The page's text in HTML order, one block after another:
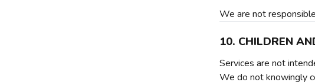
We are not
10. CHILDREN
Services are not
We do not knowingly